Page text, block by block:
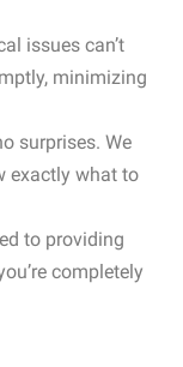
issues can’t
minimizing
surprises. We
exactly what to
to providing
completely